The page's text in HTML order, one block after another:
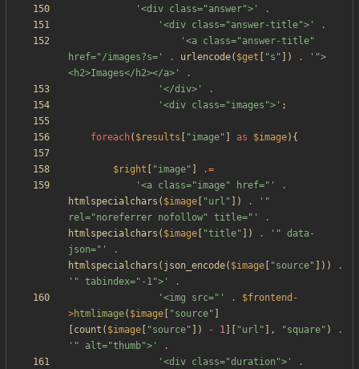
'<div class="answer">'
.
'<div class="answer-title">'
.
'<a class="answer-title"
href="/images?s='
. urlencode( $get "s " ]) .
'">
<h2>Images</h2></a>'
.
'</div>'
.
'<div class="images">' ;
foreach( $results "image" as $image){
$right "image"
.=
'<a class="image" href="'
.
htmlspecialchars ( $image "url " ]) .
'"
rel="noreferrer nofollow" title="'
.
htmlspecialchars ( $image "title" ]) .
'" data-
json="'
.
htmlspecialchars ( json_encode( $image "source" ]))
.
'" tabindex="-1">'
.
'<img src="'
. $frontend -
>htmlimage( $image "source"
count ( $image "source" ]) - 1 "url " ], "square" )
.
'" alt="thumb">'
.
'<div class="duration">'
.